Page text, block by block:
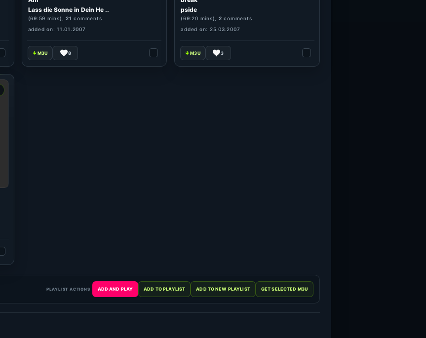
Lass die Sonne in Dein He ..
(69:59 mins),21 comments
added on: 11.01.2007
8
pside
(69:20 mins), 2 comments
added on: 25.03.2007
3
PLAYLIST ACTIONS